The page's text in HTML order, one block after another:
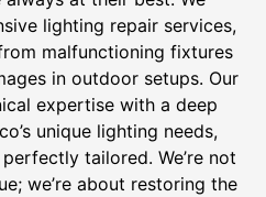
lighting repair services,
malfunctioning fixtures
in outdoor setups. Our
expertise with a deep
unique lighting needs,
tailored. We’re not
we’re about restoring the